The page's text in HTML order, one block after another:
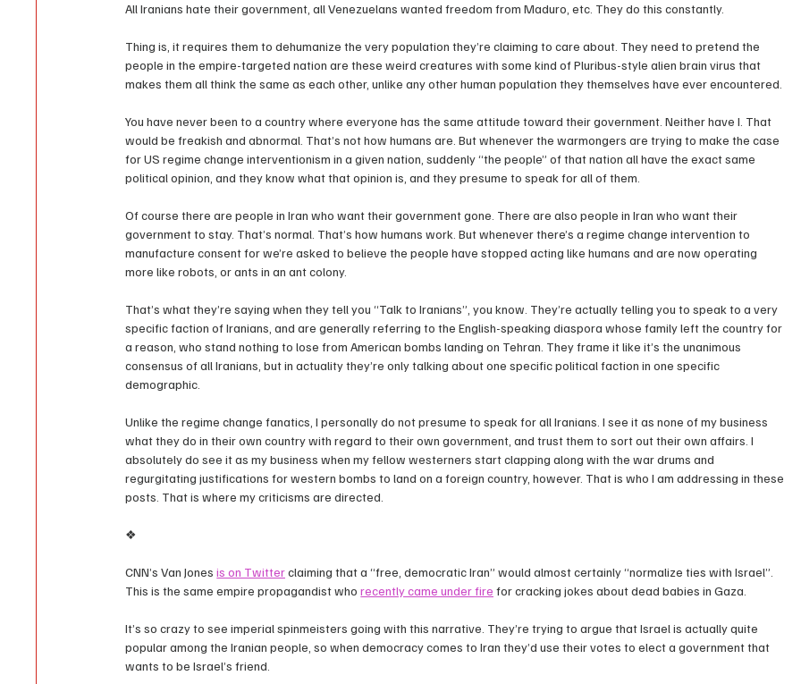
All Iranians hate their government, all Venezuelans wanted freedom from Maduro, etc. They do this constantly.
Thing is, it requires them to dehumanize the very population they’re claiming to care about. They need to pretend the
people in the empire-targeted nation are these weird creatures with some kind of Pluribus-style alien brain virus that
makes them all think the same as each other, unlike any other human population they themselves have ever encountered.
You have never been to a country where everyone has the same attitude toward their government. Neither have I. That
would be freakish and abnormal. That’s not how humans are. But whenever the warmongers are trying to make the case
for US regime change interventionism in a given nation, suddenly “the people” of that nation all have the exact same
political opinion, and they know what that opinion is, and they presume to speak for all of them.
Of course there are people in Iran who want their government gone. There are also people in Iran who want their
government to stay. That’s normal. That’s how humans work. But whenever there’s a regime change intervention to
manufacture consent for we’re asked to believe the people have stopped acting like humans and are now operating
more like robots, or ants in an ant colony.
That’s what they’re saying when they tell you “Talk to Iranians”, you know. They’re actually telling you to speak to a very
specific faction of Iranians, and are generally referring to the English-speaking diaspora whose family left the country for
a reason, who stand nothing to lose from American bombs landing on Tehran. They frame it like it’s the unanimous
consensus of all Iranians, but in actuality they’re only talking about one specific political faction in one specific
demographic.
Unlike the regime change fanatics, I personally do not presume to speak for all Iranians. I see it as none of my business
what they do in their own country with regard to their own government, and trust them to sort out their own affairs. I
absolutely do see it as my business when my fellow westerners start clapping along with the war drums and
regurgitating justifications for western bombs to land on a foreign country, however. That is who I am addressing in these
posts. That is where my criticisms are directed.
❖
CNN’s Van Jones is on Twitter claiming that a “free, democratic Iran” would almost certainly “normalize ties with Israel”.
This is the same empire propagandist who recently came under fire for cracking jokes about dead babies in Gaza.
It’s so crazy to see imperial spinmeisters going with this narrative. They’re trying to argue that Israel is actually quite
popular among the Iranian people, so when democracy comes to Iran they’d use their votes to elect a government that
wants to be Israel’s friend.